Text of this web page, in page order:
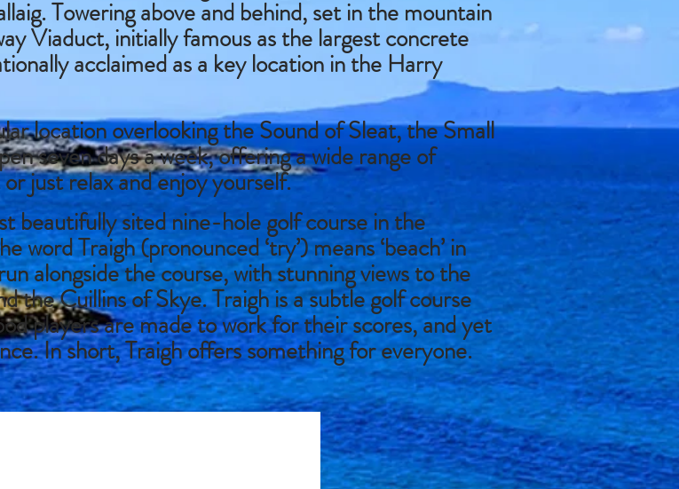
Towering above and behind, set in the mountain
Viaduct, initially famous as the largest concrete
acclaimed as a key location in the Harry
location overlooking the Sound of Sleat, the Small
seven days a week, offering a wide range of
just relax and enjoy yourself.
beautifully sited nine-hole golf course in the
word Traigh (pronounced ‘try’) means ‘beach’ in
alongside the course, with stunning views to the
the Cuillins of Skye. Traigh is a subtle golf course
players are made to work for their scores, and yet
In short, Traigh offers something for everyone.